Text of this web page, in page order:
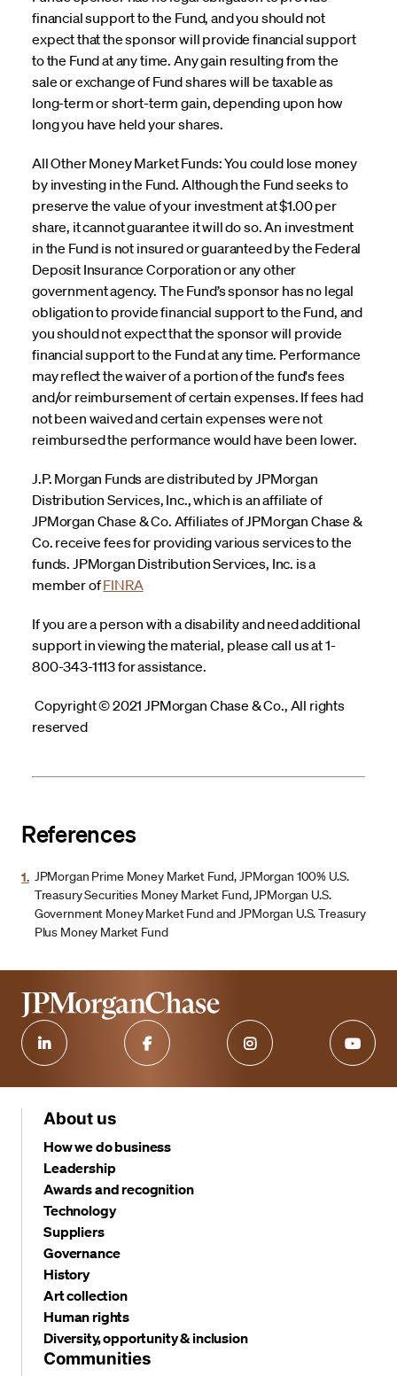
financial support to the Fund, and you should not
expect that the sponsor will provide financial support
to the Fund at any time. Any gain resulting from the
sale or exchange of Fund shares will be taxable as
long-term or short-term gain, depending upon how
long you have held your shares.
All Other Money Market Funds: You could lose money
by investing in the Fund. Although the Fund seeks to
preserve the value of your investment at $1.00 per
share, it cannot guarantee it will do so. An investment
in the Fund is not insured or guaranteed by the Federal
Deposit Insurance Corporation or any other
government agency. The Fund’s sponsor has no legal
obligation to provide financial support to the Fund, and
you should not expect that the sponsor will provide
financial support to the Fund at any time. Performance
may reflect the waiver of a portion of the fund's fees
and/or reimbursement of certain expenses. If fees had
not been waived and certain expenses were not
reimbursed the performance would have been lower.
J.P. Morgan Funds are distributed by JPMorgan
Distribution Services, Inc., which is an affiliate of
JPMorgan Chase & Co. Affiliates of JPMorgan Chase &
Co. receive fees for providing various services to the
funds. JPMorgan Distribution Services, Inc. is a
member ofFINRA
If you are a person with a disability and need additional
support in viewing the material, please call us at 1-
800-343-1113 for assistance.
Copyright © 2021 JPMorgan Chase & Co., All rights
reserved
References
1. JPMorgan Prime Money Market Fund, JPMorgan 100% U.S.
Treasury Securities Money Market Fund, JPMorgan U.S.
Government Money Market Fund and JPMorgan U.S. Treasury
Plus Money Market Fund
About us
How we do business
Leadership
Awards and recognition
Technology
Suppliers
Governance
History
Art collection
Human rights
Diversity, opportunity & inclusion
Communities